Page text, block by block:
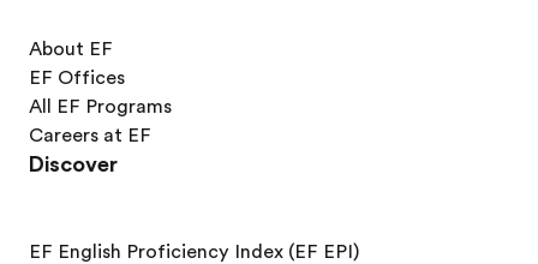
About EF
EF Offices
All EF Programs
Careers at EF
Discover
EF English Proficiency Index (EF EPI)